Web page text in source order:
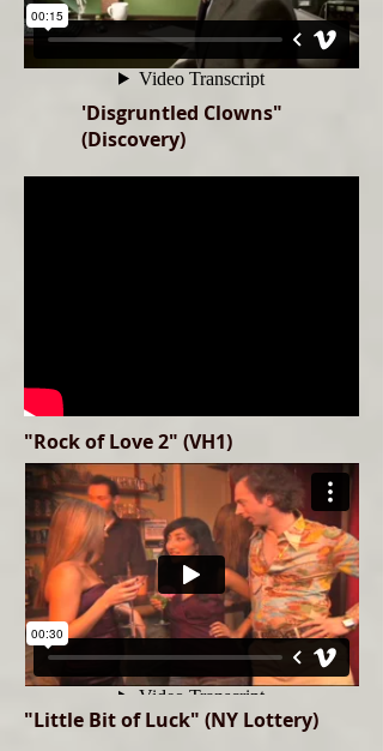
'Disgruntled Clowns"
(Discovery)
"Rock of Love 2" (VH1)
"Little Bit of Luck" (NY Lottery)